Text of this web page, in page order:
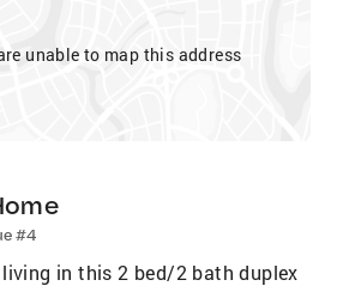
unable to map this address
#4
in this 2 bed/2 bath duplex